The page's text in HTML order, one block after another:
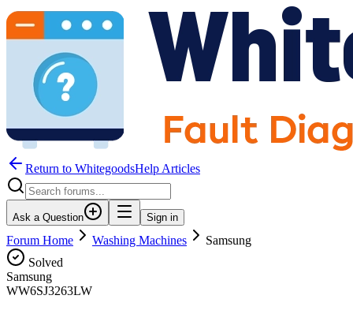
Return to WhitegoodsHelp Articles
Ask a Question Sign in
Forum Home Washing Machines
Samsung
Solved
Samsung
WW6SJ3263LW